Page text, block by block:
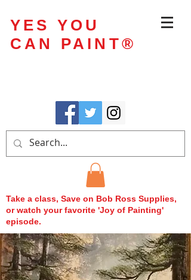
YES YOU
CAN PAINT®
Take a class, Save on Bob Ross Supplies,
or watch your favorite 'Joy of Painting'
episode.